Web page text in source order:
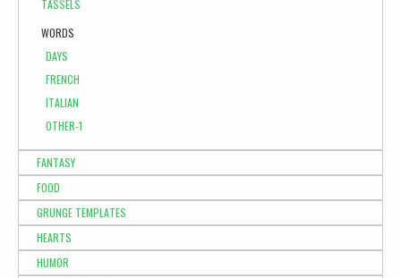
TASSELS
WORDS
DAYS
FRENCH
ITALIAN
OTHER-1
FANTASY
FOOD
GRUNGE TEMPLATES
HEARTS
HUMOR